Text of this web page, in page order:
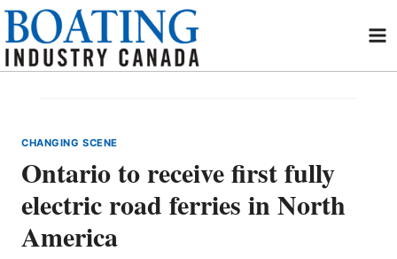
Skip
content
CHANGING SCENE
Ontario to receive first fully
electric road ferries in North
America